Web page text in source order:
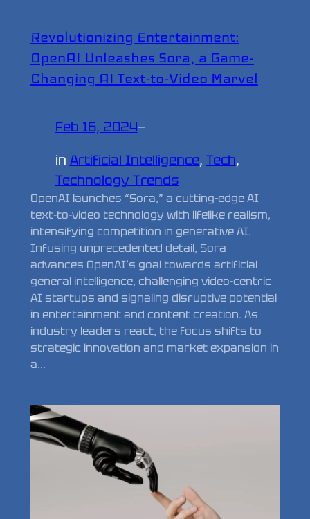
Revolutionizing Entertainment:
OpenAI Unleashes Sora, a Game-
Changing AI Text-to-Video Marvel
Feb 16, 2024—
in Artificial Intelligence, Tech
Technology Trends
OpenAI launches “Sora,” a cutting-edge AI
text-to-video technology with lifelike realism,
intensifying competition in generative AI.
Infusing unprecedented detail, Sora
advances OpenAI’s goal towards artificial
general intelligence, challenging video-centric
AI startups and signaling disruptive potential
in entertainment and content creation. As
industry leaders react, the focus shifts to
strategic innovation and market expansion in
a…